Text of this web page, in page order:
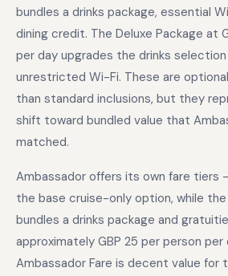
bundles a drinks package, essential
dining credit. The Deluxe Package at
per day upgrades the drinks
unrestricted Wi-Fi. These are
than standard inclusions, but they
shift toward bundled value that
matched.
Ambassador offers its own fare tiers
the base cruise-only option, while the
bundles a drinks package and
approximately GBP 25 per person per
Ambassador Fare is decent value for